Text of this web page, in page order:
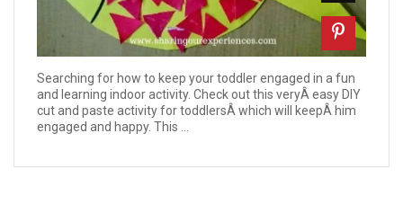
Searching for how to keep your toddler engaged in a fun
and learning indoor activity. Check out this veryÂ easy DIY
cut and paste activity for toddlersÂ which will keepÂ him
engaged and happy. This ...